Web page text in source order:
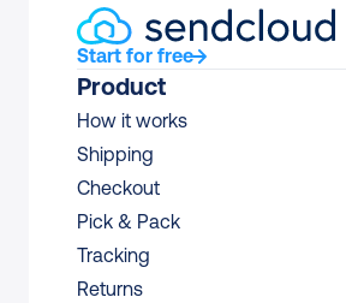
Start for free
Product
How it works
Shipping
Checkout
Pick & Pack
Tracking
Returns